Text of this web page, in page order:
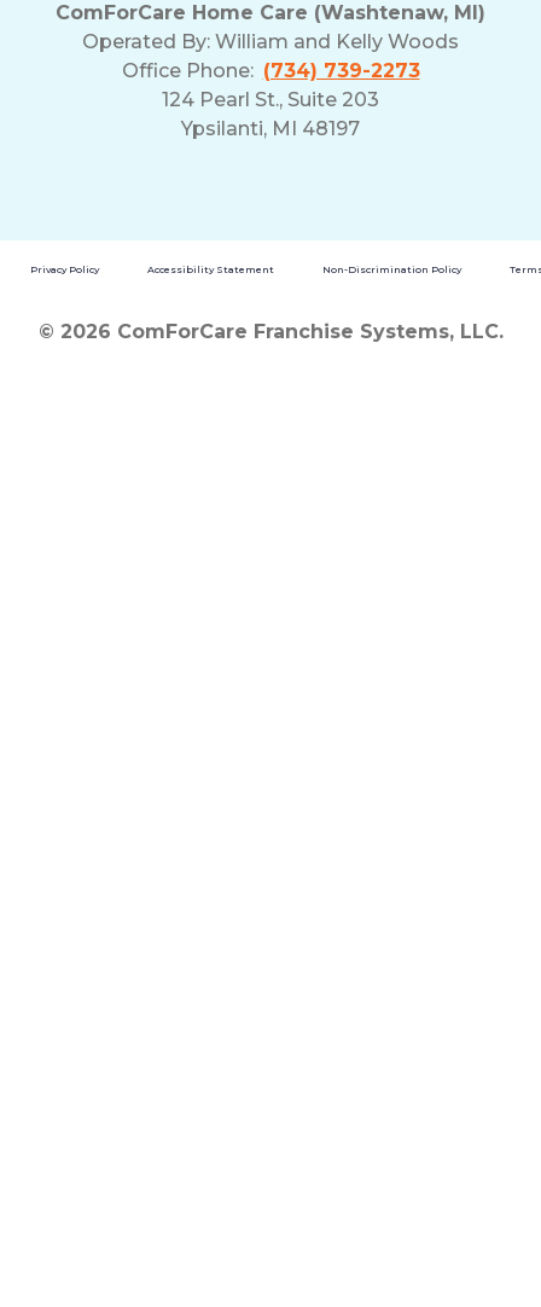
ComForCare Home Care (Washtenaw, MI)
Operated By: William and Kelly Woods
Office Phone: (734) 739-2273
124 Pearl St., Suite 203
Ypsilanti, MI 48197
Privacy Policy Accessibility Statement Non-Discrimination Policy
© 2026 ComForCare Franchise Systems, LLC.